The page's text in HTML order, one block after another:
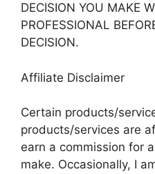
DECISION YOU MAKE
PROFESSIONAL
DECISION.
Affiliate Disclaimer
Certain products/
products/services are
earn a commission for
make. Occasionally, I